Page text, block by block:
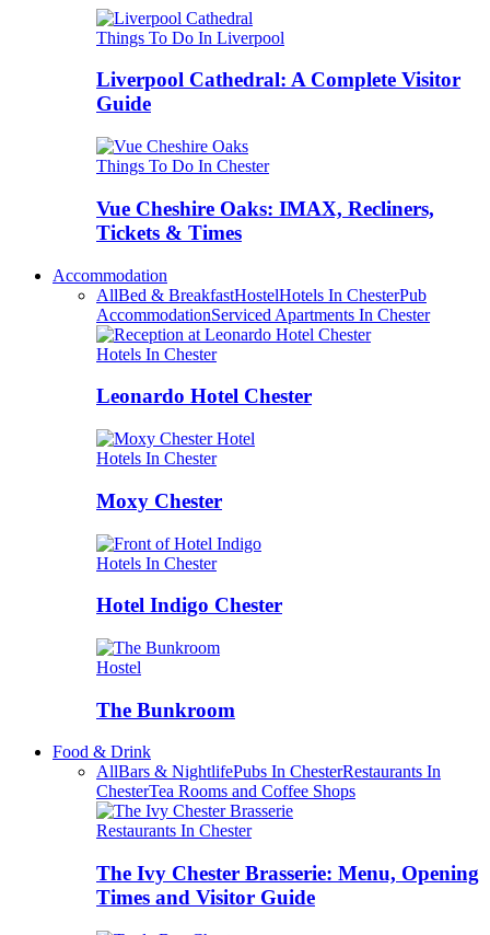
Things To Do In Liverpool
Liverpool Cathedral: A Complete Visitor
Guide
Things To Do In Chester
Vue Cheshire Oaks: IMAX, Recliners,
Tickets & Times
Accommodation
AllBed & BreakfastHostelHotels In ChesterPub
AccommodationServiced Apartments In Chester
Hotels In Chester
Leonardo Hotel Chester
Hotels In Chester
Moxy Chester
Hotels In Chester
Hotel Indigo Chester
Hostel
The Bunkroom
Food & Drink
AllBars & NightlifePubs In ChesterRestaurants In
ChesterTea Rooms and Coffee Shops
Restaurants In Chester
The Ivy Chester Brasserie: Menu, Opening
Times and Visitor Guide